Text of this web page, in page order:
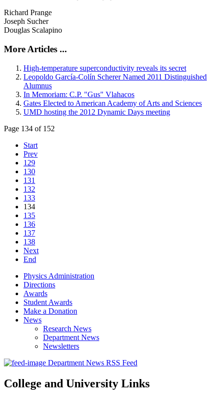
Richard Prange
Joseph Sucher
Douglas Scalapino
More Articles ...
High-temperature superconductivity reveals its secret
Leopoldo García-Colín Scherer Named 2011 Distinguished
Alumnus
In Memoriam: C.P. "Gus" Vlahacos
Gates Elected to American Academy of Arts and Sciences
UMD hosting the 2012 Dynamic Days meeting
Page 134 of 152
Start
Prev
129
130
131
132
133
134
135
136
137
138
Next
End
Physics Administration
Directions
Awards
Student Awards
Make a Donation
News
Research News
Department News
Newsletters
Department News RSS Feed
College and University Links